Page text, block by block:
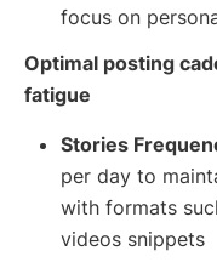
focus on
Optimal posting
fatigue
Stories
per day to
with formats
videos snippets